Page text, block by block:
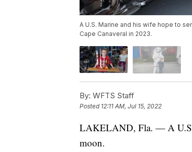
A U.S. Marine and his wife hope to
Cape Canaveral in 2023.
By: WFTS Staff
Posted 12:11 AM, Jul 15, 2022
LAKELAND, Fla. — A
moon.